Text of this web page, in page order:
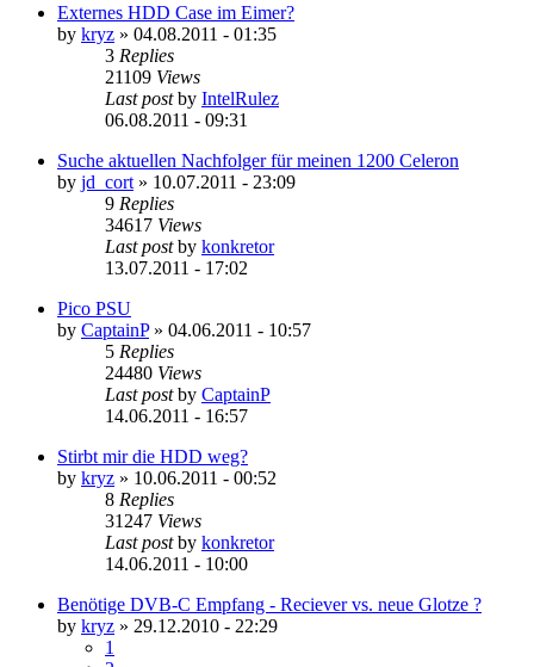
Externes HDD Case im Eimer?
by kryz » 04.08.2011 - 01:35
3 Replies
21109 Views
Last postby IntelRulez
06.08.2011 - 09:31
Suche aktuellen Nachfolger für meinen 1200 Celeron
by jd_cort » 10.07.2011 - 23:09
9 Replies
34617 Views
Last postby konkretor
13.07.2011 - 17:02
Pico PSU
by CaptainP» 04.06.2011 - 10:57
5 Replies
24480 Views
Last postby CaptainP
14.06.2011 - 16:57
Stirbt mir die HDD weg?
by kryz » 10.06.2011 - 00:52
8 Replies
31247 Views
Last postby konkretor
14.06.2011 - 10:00
Benötige DVB-C Empfang - Reciever vs. neue Glotze ?
by kryz » 29.12.2010 - 22:29
1